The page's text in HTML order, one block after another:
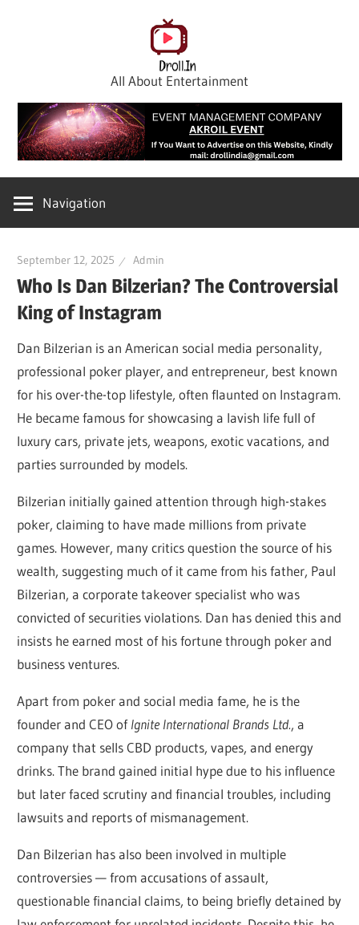
All About Entertainment
Navigation
September 12, 2025 Admin
Who Is Dan Bilzerian? The Controversial
King of Instagram
Dan Bilzerian is an American social media personality,
professional poker player, and entrepreneur, best known
for his over-the-top lifestyle, often flaunted on Instagram.
He became famous for showcasing a lavish life full of
luxury cars, private jets, weapons, exotic vacations, and
parties surrounded by models.
Bilzerian initially gained attention through high-stakes
poker, claiming to have made millions from private
games. However, many critics question the source of his
wealth, suggesting much of it came from his father, Paul
Bilzerian, a corporate takeover specialist who was
convicted of securities violations. Dan has denied this and
insists he earned most of his fortune through poker and
business ventures.
Apart from poker and social media fame, he is the
founder and CEO ofIgnite International Brands Ltd., a
company that sells CBD products, vapes, and energy
drinks. The brand gained initial hype due to his influence
but later faced scrutiny and financial troubles, including
lawsuits and reports of mismanagement.
Dan Bilzerian has also been involved in multiple
controversies — from accusations of assault,
questionable financial claims, to being briefly detained by